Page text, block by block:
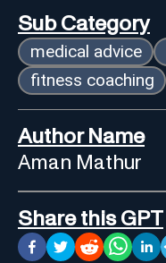
Sub Category
medical advice
fitness coaching
Author Name
Aman Mathur
Share this GPT